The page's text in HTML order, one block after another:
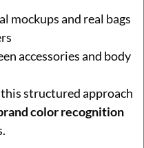
mockups and real bags
accessories and body
structured approach
color recognition